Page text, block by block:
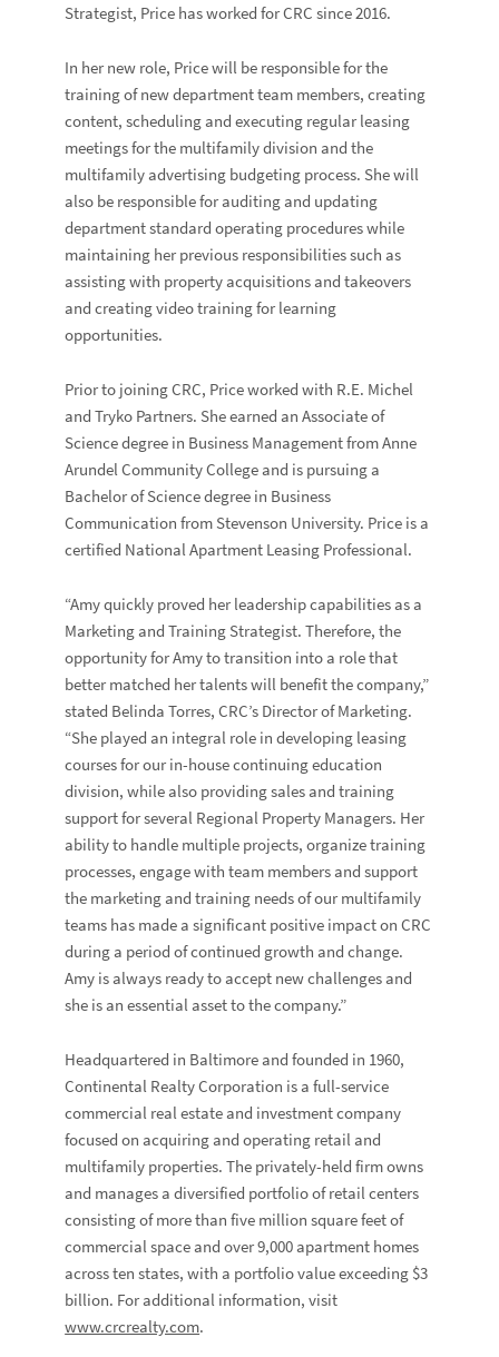
Strategist, Price has worked for CRC since 2016.
In her new role, Price will be responsible for the
training of new department team members, creating
content, scheduling and executing regular leasing
meetings for the multifamily division and the
multifamily advertising budgeting process. She will
also be responsible for auditing and updating
department standard operating procedures while
maintaining her previous responsibilities such as
assisting with property acquisitions and takeovers
and creating video training for learning
opportunities.
Prior to joining CRC, Price worked with R.E. Michel
and Tryko Partners. She earned an Associate of
Science degree in Business Management from Anne
Arundel Community College and is pursuing a
Bachelor of Science degree in Business
Communication from Stevenson University. Price is a
certified National Apartment Leasing Professional.
“Amy quickly proved her leadership capabilities as a
Marketing and Training Strategist. Therefore, the
opportunity for Amy to transition into a role that
better matched her talents will benefit the company,”
stated Belinda Torres, CRC’s Director of Marketing.
“She played an integral role in developing leasing
courses for our in-house continuing education
division, while also providing sales and training
support for several Regional Property Managers. Her
ability to handle multiple projects, organize training
processes, engage with team members and support
the marketing and training needs of our multifamily
teams has made a significant positive impact on CRC
during a period of continued growth and change.
Amy is always ready to accept new challenges and
she is an essential asset to the company.”
Headquartered in Baltimore and founded in 1960,
Continental Realty Corporation is a full-service
commercial real estate and investment company
focused on acquiring and operating retail and
multifamily properties. The privately-held firm owns
and manages a diversified portfolio of retail centers
consisting of more than five million square feet of
commercial space and over 9,000 apartment homes
across ten states, with a portfolio value exceeding $3
billion. For additional information, visit
www.crcrealty.com.